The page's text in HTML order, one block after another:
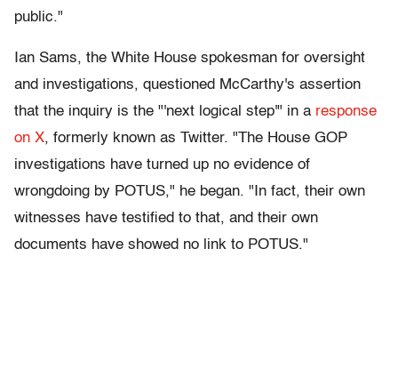
public."
Ian Sams, the White House spokesman for oversight
and investigations, questioned McCarthy's assertion
that the inquiry is the "'next logical step'" in a response
on X, formerly known as Twitter. "The House GOP
investigations have turned up no evidence of
wrongdoing by POTUS," he began. "In fact, their own
witnesses have testified to that, and their own
documents have showed no link to POTUS."